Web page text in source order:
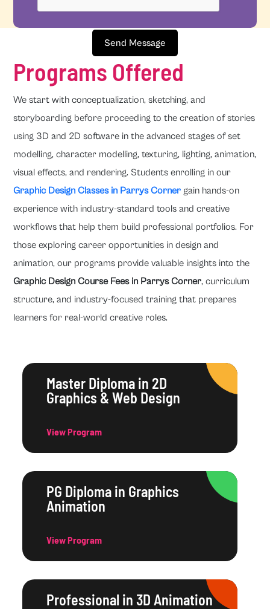
Send Message
Programs Offered
We start with conceptualization, sketching, and
storyboarding before proceeding to the creation of stories
using 3D and 2D software in the advanced stages of set
modelling, character modelling, texturing, lighting, animation,
visual effects, and rendering. Students enrolling in our
Graphic Design Classes in Parrys Corner gain hands-on
experience with industry-standard tools and creative
workflows that help them build professional portfolios. For
those exploring career opportunities in design and
animation, our programs provide valuable insights into the
Graphic Design Course Fees in Parrys Corner, curriculum
structure, and industry-focused training that prepares
learners for real-world creative roles.
Master Diploma in 2D
Graphics & Web Design
View Program
PG Diploma in Graphics
Animation
View Program
Professional in 3D Animation